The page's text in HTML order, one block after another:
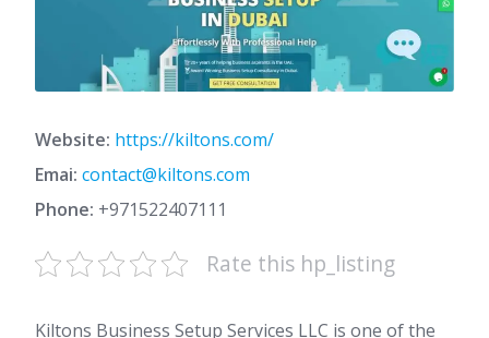
Website: https://kiltons.com/
Emai: contact@kiltons.com
Phone: +971522407111
Rate this hp_listing
Kiltons Business Setup Services LLC is one of the